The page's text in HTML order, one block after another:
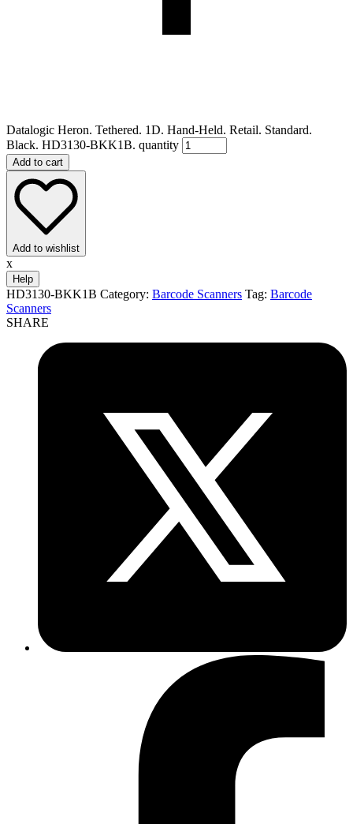
Datalogic Heron. Tethered. 1D. Hand-Held. Retail. Standard.
Black. HD3130-BKK1B. quantity
Add to cart
Add to wishlist
x
Help
HD3130-BKK1B Category: Barcode Scanners Tag: Barcode
Scanners
SHARE